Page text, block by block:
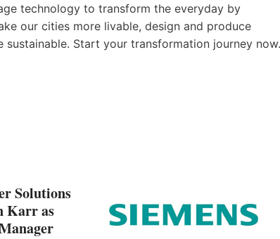
technology to transform the everyday by
our cities more livable, design and produce
Start your transformation journey now.
Solutions
Karr as